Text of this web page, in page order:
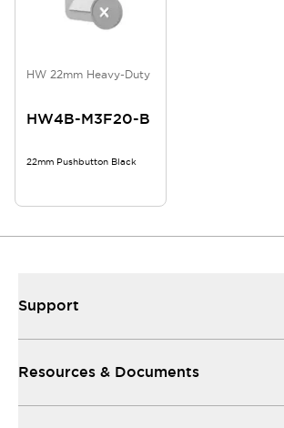
HW 22mm Heavy-Duty
HW4B-M3F20-B
22mm Pushbutton Black
Support
Resources & Documents